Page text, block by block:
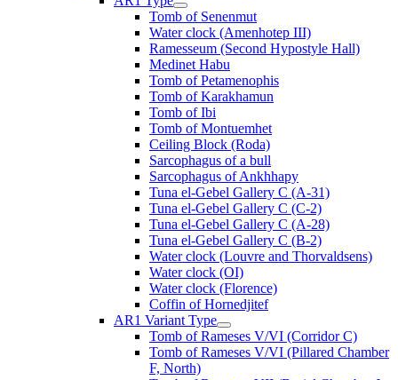
Tomb of Senenmut
Water clock (Amenhotep III)
Ramesseum (Second Hypostyle Hall)
Medinet Habu
Tomb of Petamenophis
Tomb of Karakhamun
Tomb of Ibi
Tomb of Montuemhet
Ceiling Block (Roda)
Sarcophagus of a bull
Sarcophagus of Ankhhapy
Tuna el-Gebel Gallery C (A-31)
Tuna el-Gebel Gallery C (C-2)
Tuna el-Gebel Gallery C (A-28)
Tuna el-Gebel Gallery C (B-2)
Water clock (Louvre and Thorvaldsens)
Water clock (OI)
Water clock (Florence)
Coffin of Hornedjitef
AR1 Variant Type
Tomb of Rameses V/VI (Corridor C)
Tomb of Rameses V/VI (Pillared Chamber
F, North)